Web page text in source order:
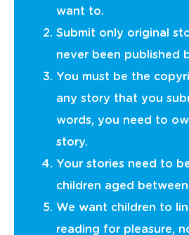
want to.
Submit only original
never been published
You must be the
any story that you
words, you need to
story.
Your stories need to
children aged between
We want children to
reading for pleasure,